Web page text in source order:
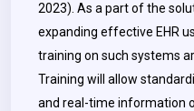
2023). As a part of the
expanding effective EHR
training on such systems
Training will allow
and real-time information